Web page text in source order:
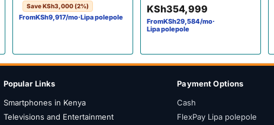
SaveKSh3,000(2%)
FromKSh9,917/mo·Lipa polepole
Vision•Atmos Frameless,
Bluetooth, Netflix & YouTube
KSh354,999
FromKSh29,584/mo·
Lipa polepole
Popular Links
Smartphones in Kenya
Televisions and Entertainment
Payment Options
Cash
FlexPay Lipa polepole